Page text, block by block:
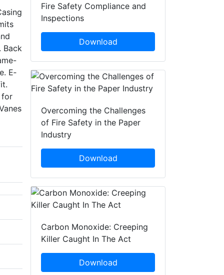
Back
E­
for
Fire Safety Compliance and
Inspections
Download
Overcoming the Challenges
of Fire Safety in the Paper
Industry
Download
Carbon Monoxide: Creeping
Killer Caught In The Act
Download